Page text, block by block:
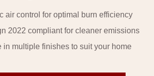
air control for optimal burn efficiency
2022 compliant for cleaner emissions
in multiple finishes to suit your home